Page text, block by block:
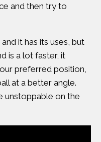
and then try to
it has its uses, but
is a lot faster, it
preferred position,
at a better angle.
unstoppable on the